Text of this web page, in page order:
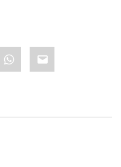
WhatsApp
Email